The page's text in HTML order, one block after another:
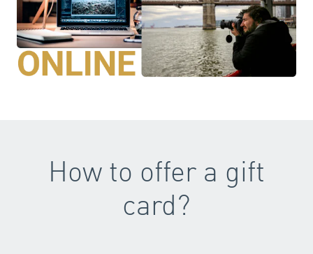
How to offer a gift
card?